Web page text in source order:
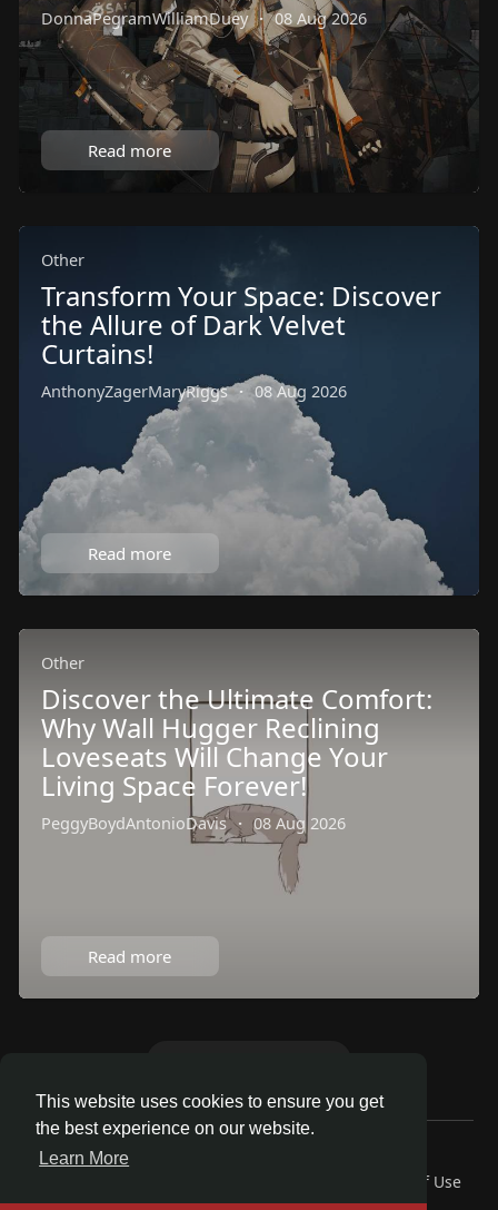
This website uses cookies to ensure you get
the best experience on our website.
Learn More
DonnaPegramWilliamDuey · 08 Aug 2026
Read more
Other
Transform Your Space: Discover
the Allure of Dark Velvet
Curtains!
AnthonyZagerMaryRiggs · 08 Aug 2026
Read more
Other
Discover the Ultimate Comfort:
Why Wall Hugger Reclining
Loveseats Will Change Your
Living Space Forever!
PeggyBoydAntonioDavis · 08 Aug 2026
Read more
Terms of Use
Request a Refund
Blog Developers